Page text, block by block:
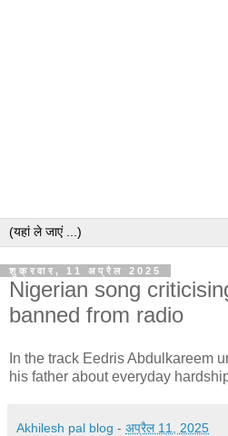
शुक्रवार, 11 अप्रैल 2025
Nigerian song
banned from radio
In the track Eedris Abdulkareem
his father about everyday
Akhilesh pal blog - अप्रैल 11, 2025